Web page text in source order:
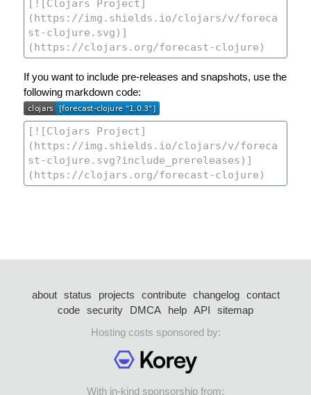
If you want to include pre-releases and snapshots, use the
following markdown code:
about status projects contribute changelog
contact
code security DMCA help API
sitemap
Hosting costs sponsored by:
With in-kind sponsorship from: